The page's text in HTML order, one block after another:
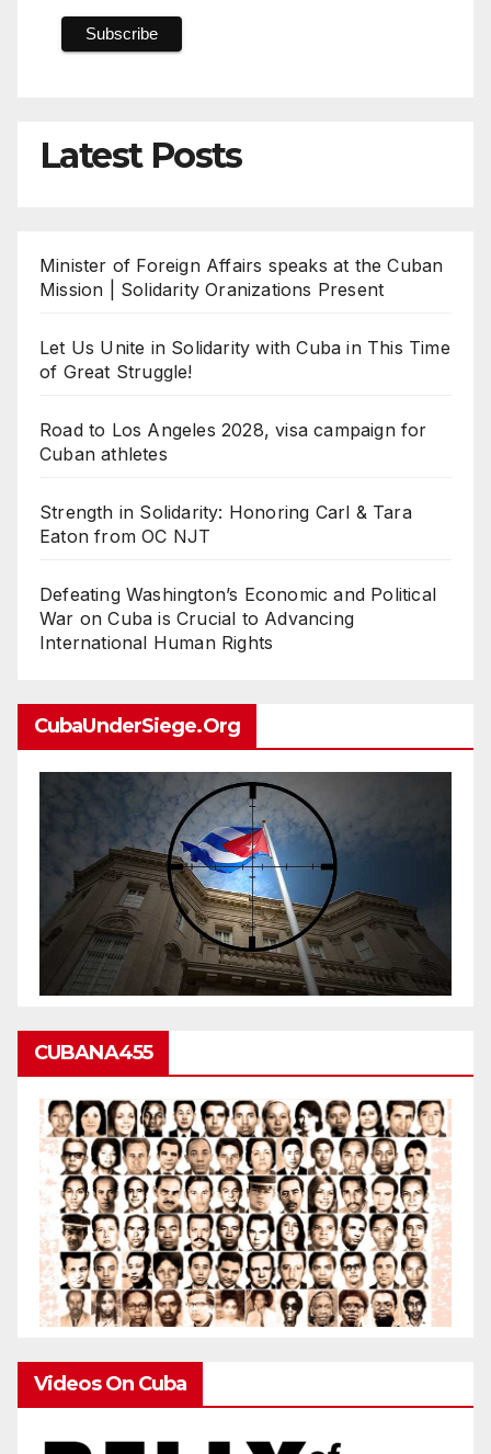
Latest Posts
Minister of Foreign Affairs speaks at the Cuban
Mission | Solidarity Oranizations Present
Let Us Unite in Solidarity with Cuba in This Time
of Great Struggle!
Road to Los Angeles 2028, visa campaign for
Cuban athletes
Strength in Solidarity: Honoring Carl & Tara
Eaton from OC NJT
Defeating Washington’s Economic and Political
War on Cuba is Crucial to Advancing
International Human Rights
CubaUnderSiege.org
CUBANA455
Videos On Cuba